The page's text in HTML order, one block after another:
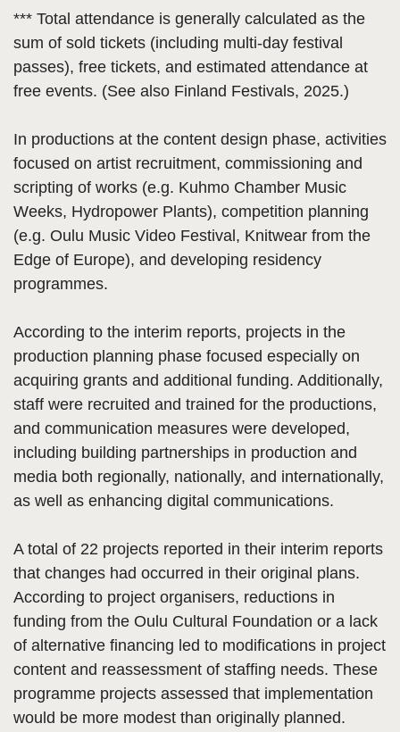
*** Total attendance is generally calculated as the
sum of sold tickets (including multi-day festival
passes), free tickets, and estimated attendance at
free events. (See also Finland Festivals, 2025.)
In productions at the content design phase, activities
focused on artist recruitment, commissioning and
scripting of works (e.g. Kuhmo Chamber Music
Weeks, Hydropower Plants), competition planning
(e.g. Oulu Music Video Festival, Knitwear from the
Edge of Europe), and developing residency
programmes.
According to the interim reports, projects in the
production planning phase focused especially on
acquiring grants and additional funding. Additionally,
staff were recruited and trained for the productions,
and communication measures were developed,
including building partnerships in production and
media both regionally, nationally, and internationally,
as well as enhancing digital communications.
A total of 22 projects reported in their interim reports
that changes had occurred in their original plans.
According to project organisers, reductions in
funding from the Oulu Cultural Foundation or a lack
of alternative financing led to modifications in project
content and reassessment of staffing needs. These
programme projects assessed that implementation
would be more modest than originally planned.